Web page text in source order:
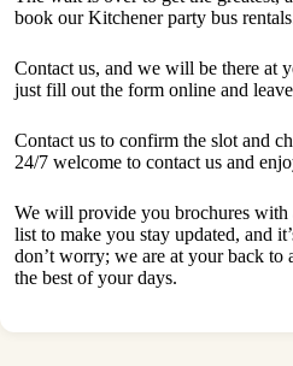
book our Kitchener party bus
Contact us, and we will be there at
just fill out the form online and
Contact us to confirm the slot and
24/7 welcome to contact us and
We will provide you brochures with
list to make you stay updated, and
don’t worry; we are at your back to
the best of your days.